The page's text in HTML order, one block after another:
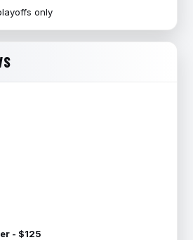
only
- $125